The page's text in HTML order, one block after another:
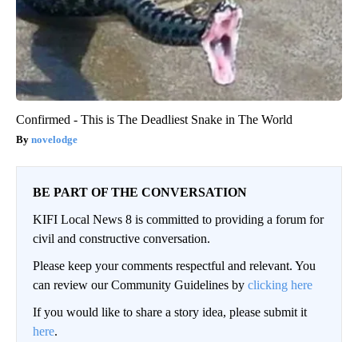
Confirmed - This is The Deadliest Snake in The World
novelodge
BE PART OF THE CONVERSATION
KIFI Local News 8 is committed to providing a forum for
civil and constructive conversation.
Please keep your comments respectful and relevant. You
can review our Community Guidelines by clicking here
If you would like to share a story idea, please submit it
here.